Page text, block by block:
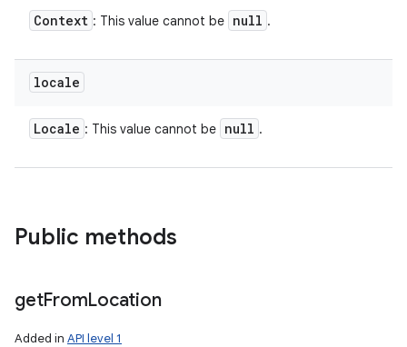
Context : This value cannot be null .
locale
Locale : This value cannot be null .
Public methods
getFromLocation
Added in API level 1